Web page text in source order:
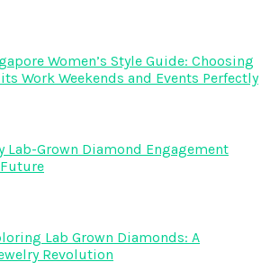
Women’s Style Guide: Choosing
Work Weekends and Events Perfectly
Lab-Grown Diamond Engagement
Lab Grown Diamonds: A
Revolution